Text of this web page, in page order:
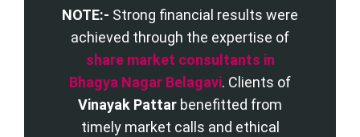
NOTE:- Strong financial results were
achieved through the expertise of
share market consultants in
Bhagya Nagar Belagavi. Clients of
Vinayak Pattar benefitted from
timely market calls and ethical